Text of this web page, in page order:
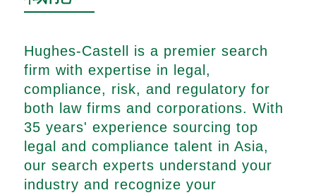
Hughes-Castell is a premier search
firm with expertise in legal,
compliance, risk, and regulatory for
both law firms and corporations. With
35 years' experience sourcing top
legal and compliance talent in Asia,
our search experts understand your
industry and recognize your